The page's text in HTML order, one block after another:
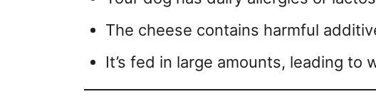
The cheese contains harmful
It’s fed in large amounts, leading to